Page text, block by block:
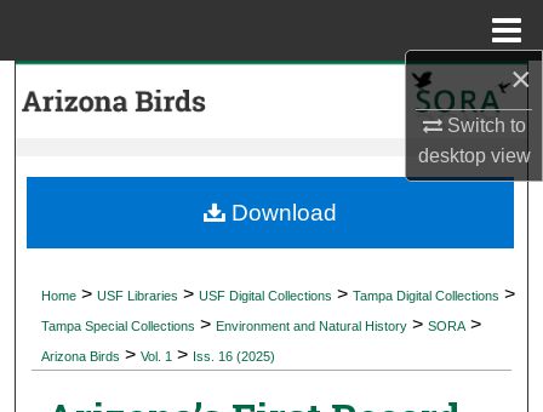
×
Switch to
desktopview
My Account
Digital Commons Network™
Home > USF Libraries > USF Digital Collections > Tampa Digital Collections >
Tampa Special Collections > Environment and Natural History > SORA >
Arizona Birds > Vol. 1 > Iss. 16 (2025)
Download